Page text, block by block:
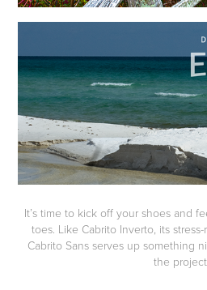
It’s time to kick off your shoes and
toes. Like Cabrito Inverto, its
Cabrito Sans serves up something
the